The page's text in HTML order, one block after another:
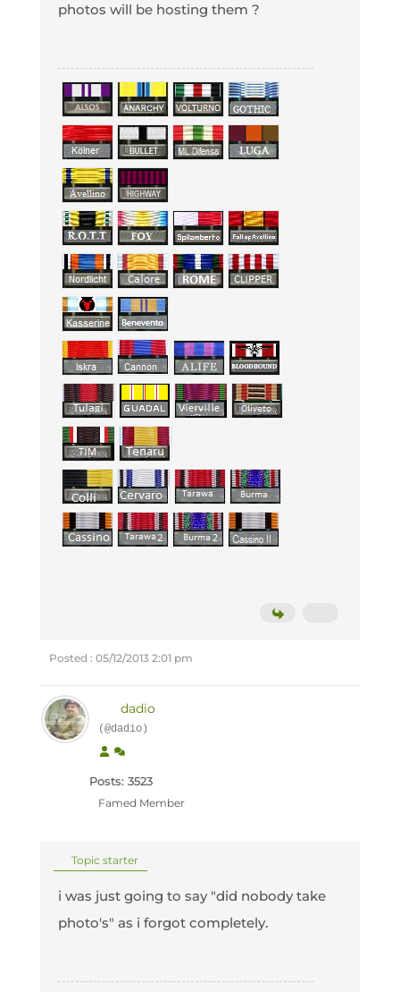
photos will be hosting them ?
Posted : 05/12/2013 2:01 pm
dadio
(@dadio)
Posts: 3523
Famed Member
Topic starter
i was just going to say "did nobody take
photo's" as i forgot completely.